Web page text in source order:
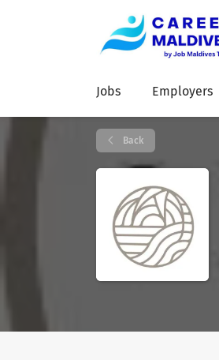
Jobs Employers
Back